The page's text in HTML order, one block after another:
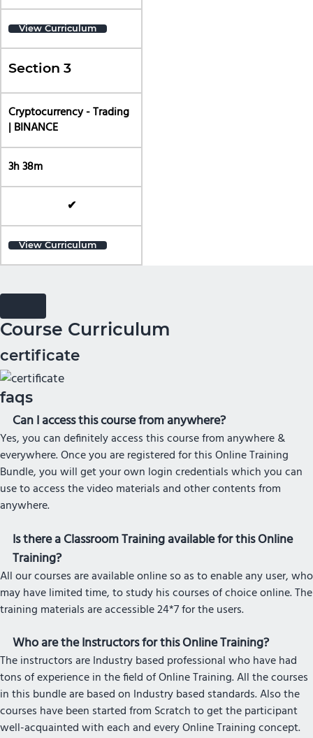
View Curriculum
Section 3
Cryptocurrency - Trading
| BINANCE
3h 38m
✔
View Curriculum
Course Curriculum
certificate
faqs
Can I access this course from anywhere?
Yes, you can definitely access this course from anywhere &
everywhere. Once you are registered for this Online Training
Bundle, you will get your own login credentials which you can
use to access the video materials and other contents from
anywhere.
Is there a Classroom Training available for this Online
Training?
All our courses are available online so as to enable any user, who
may have limited time, to study his courses of choice online. The
training materials are accessible 24*7 for the users.
Who are the Instructors for this Online Training?
The instructors are Industry based professional who have had
tons of experience in the field of Online Training. All the courses
in this bundle are based on Industry based standards. Also the
courses have been started from Scratch to get the participant
well-acquainted with each and every Online Training concept.